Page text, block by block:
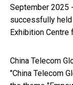
September 2025
successfully held
Exhibition Centre
China Telecom
"China Telecom